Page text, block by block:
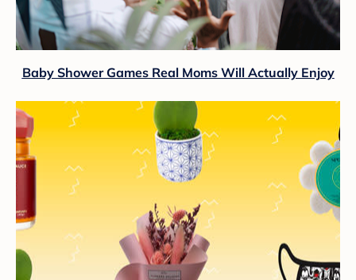
Baby Shower Games Real Moms Will Actually Enjoy